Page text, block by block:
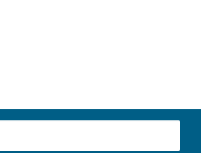
et al.
of a saturated Tn-
Typhimurium ATCC 14028